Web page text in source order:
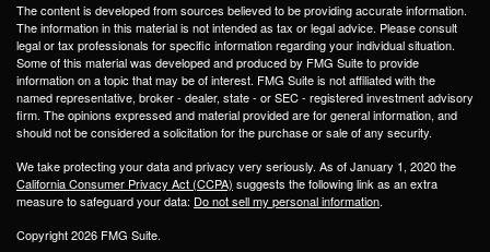
The content is developed from sources believed to be providing accurate information.
The information in this material is not intended as tax or legal advice. Please consult
legal or tax professionals for specific information regarding your individual situation.
Some of this material was developed and produced by FMG Suite to provide
information on a topic that may be of interest. FMG Suite is not affiliated with the
named representative, broker - dealer, state - or SEC - registered investment advisory
firm. The opinions expressed and material provided are for general information, and
should not be considered a solicitation for the purchase or sale of any security.
We take protecting your data and privacy very seriously. As of January 1, 2020 the
California Consumer Privacy Act (CCPA) suggests the following link as an extra
measure to safeguard your data: Do not sell my personal information.
Copyright 2026 FMG Suite.